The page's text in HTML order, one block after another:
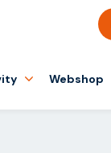
Webshop